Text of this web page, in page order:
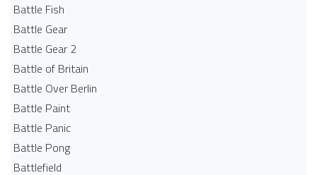
Battle Fish
Battle Gear
Battle Gear 2
Battle of Britain
Battle Over Berlin
Battle Paint
Battle Panic
Battle Pong
Battlefield